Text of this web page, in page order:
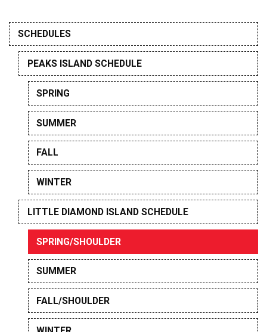
SCHEDULES
PEAKS ISLAND SCHEDULE
SPRING
SUMMER
FALL
WINTER
LITTLE DIAMOND ISLAND SCHEDULE
SPRING/SHOULDER
SUMMER
FALL/SHOULDER